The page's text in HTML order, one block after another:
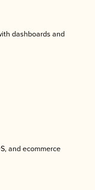
dashboards and
and ecommerce